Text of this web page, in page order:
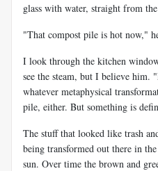
glass with water, straight from
"That compost pile is hot now,"
I look through the kitchen
see the steam, but I believe him.
whatever metaphysical
pile, either. But something is
The stuff that looked like trash
being transformed out there in
sun. Over time the brown and